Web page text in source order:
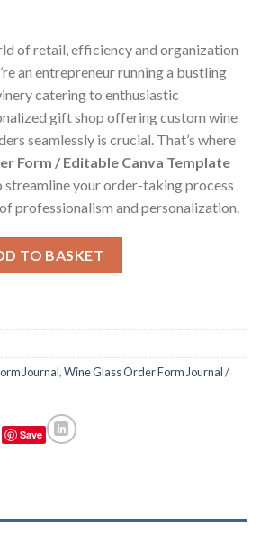
of retail, efficiency and organization
an entrepreneur running a bustling
catering to enthusiastic
gift shop offering custom wine
seamlessly is crucial. That’s where
Form / Editable Canva Template
streamline your order-taking process
professionalism and personalization.
TO BASKET
Journal,Wine Glass Order Form Journal /
Save